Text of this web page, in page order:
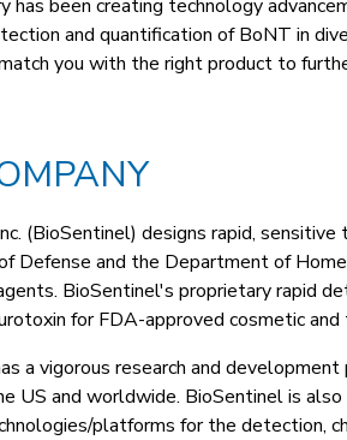
has been creating technology
and quantification of BoNT in
you with the right product to
(BioSentinel) designs rapid,
Defense and the Department of
BioSentinel's proprietary rapid
for FDA-approved cosmetic
a vigorous research and
US and worldwide. BioSentinel is
platforms for the detection,